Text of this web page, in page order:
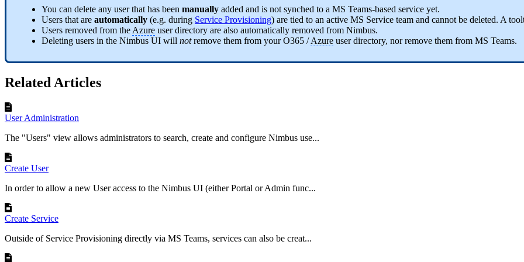
You can delete any user that has been manually added and is not synched to a MS Teams-based service yet.
Users that are automatically (e.g. during Service Provisioning) are tied to an active MS Service team and cannot be deleted. A
Users removed from the Azure user directory are also automatically removed from Nimbus.
Deleting users in the Nimbus UI will notremove them from your O365 /Azure user directory, nor remove them from MS Teams.
Related Articles
User Administration
The "Users" view allows administrators to search, create and configure Nimbus use...
Create User
In order to allow a new User access to the Nimbus UI (either Portal or Admin func...
Create Service
Outside of Service Provisioning directly via MS Teams, services can also be creat...